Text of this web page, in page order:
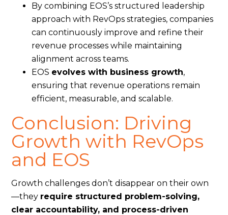
By combining EOS’s structured leadership
approach with RevOps strategies, companies
can continuously improve and refine their
revenue processes while maintaining
alignment across teams.
EOS evolves with business growth,
ensuring that revenue operations remain
efficient, measurable, and scalable.
Conclusion: Driving
Growth with RevOps
and EOS
Growth challenges don’t disappear on their own
—they require structured problem-solving,
clear accountability, and process-driven